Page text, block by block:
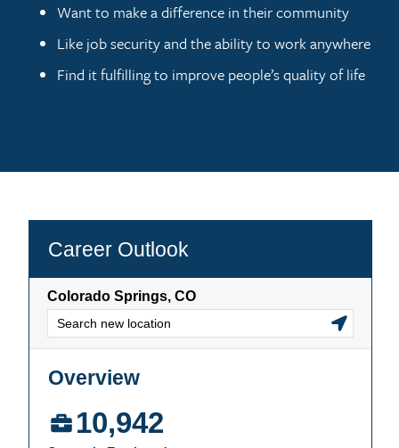
Want to make a difference in their community
Like job security and the ability to work anywhere
Find it fulfilling to improve people’s quality of life